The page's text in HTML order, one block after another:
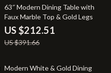
46% off
63″ Modern Dining Table with
Faux Marble Top & Gold Legs
US $212.51
US $391.66
20% off
Modern White & Gold Dining